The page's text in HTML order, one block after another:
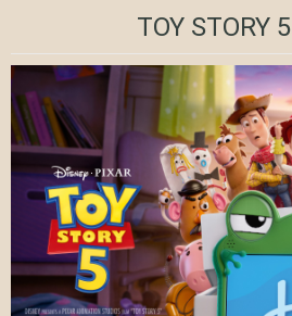
TOY STORY 5